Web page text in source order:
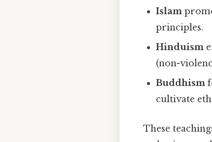
Islam
principles.
Hinduism
(non-
Buddhism
cultivate
These